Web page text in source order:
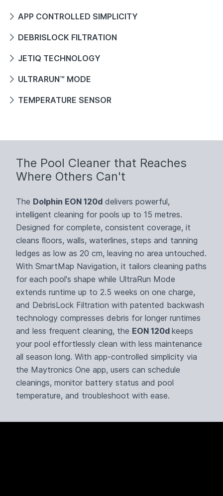
APP CONTROLLED SIMPLICITY
DEBRISLOCK FILTRATION
JETIQ TECHNOLOGY
ULTRARUN™ MODE
TEMPERATURE SENSOR
The Pool Cleaner that Reaches
Where Others Can't
The Dolphin EON 120d delivers powerful,
intelligent cleaning for pools up to 15 metres.
Designed for complete, consistent coverage, it
cleans ﬂoors, walls, waterlines, steps and tanning
ledges as low as 20 cm, leaving no area untouched.
With SmartMap Navigation, it tailors cleaning paths
for each pool's shape while UltraRun Mode
extends runtime up to 2.5 weeks on one charge,
and DebrisLock Filtration with patented backwash
technology compresses debris for longer runtimes
and less frequent cleaning, the EON 120d keeps
your pool effortlessly clean with less maintenance
all season long. With app-controlled simplicity via
the Maytronics One app, users can schedule
cleanings, monitor battery status and pool
temperature, and troubleshoot with ease.